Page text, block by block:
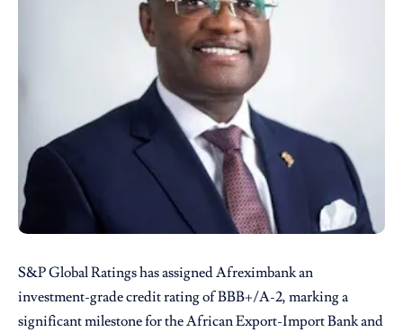
S&P Global Ratings has assigned Afreximbank an
investment-grade credit rating of BBB+/A-2, marking a
significant milestone for the African Export-Import Bank and